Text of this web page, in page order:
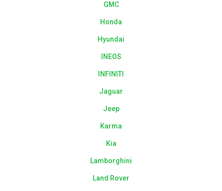
GMC
Honda
Hyundai
INEOS
INFINITI
Jaguar
Jeep
Karma
Kia
Lamborghini
Land Rover